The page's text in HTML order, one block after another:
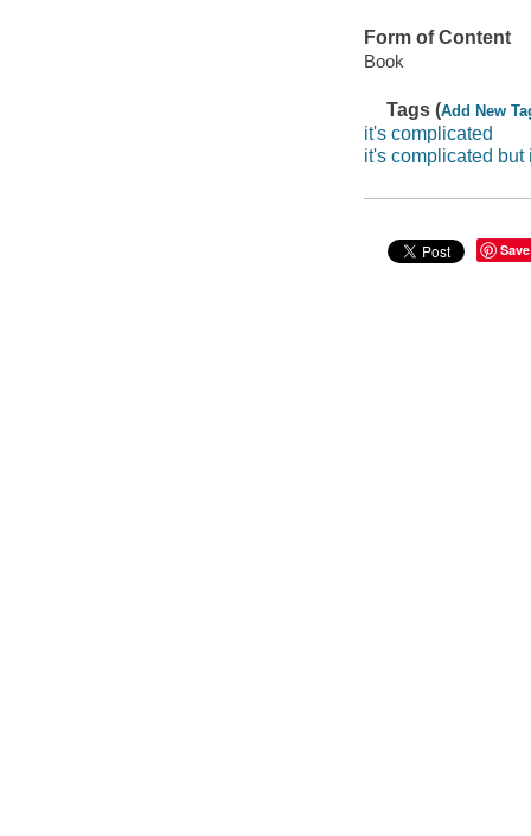
Form of Content
Book
Tags (Add New
it's complicated
it's complicated but
Save